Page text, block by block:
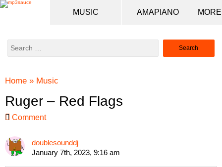
MUSIC AMAPIANO
Search
Home » Music
Ruger – Red Flags
Comment
doublesounddj
January 7th, 2023, 9:16 am